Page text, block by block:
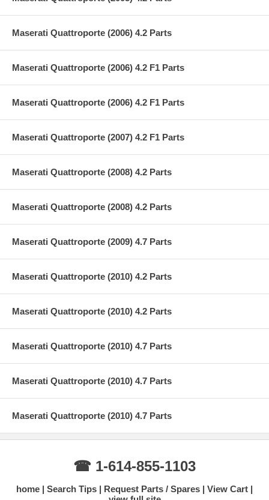
Maserati Quattroporte (2006) 4.2 Parts
Maserati Quattroporte (2006) 4.2 F1 Parts
Maserati Quattroporte (2006) 4.2 F1 Parts
Maserati Quattroporte (2007) 4.2 F1 Parts
Maserati Quattroporte (2008) 4.2 Parts
Maserati Quattroporte (2008) 4.2 Parts
Maserati Quattroporte (2009) 4.7 Parts
Maserati Quattroporte (2010) 4.2 Parts
Maserati Quattroporte (2010) 4.2 Parts
Maserati Quattroporte (2010) 4.7 Parts
Maserati Quattroporte (2010) 4.7 Parts
Maserati Quattroporte (2010) 4.7 Parts
☎ 1-614-855-1103
home Search Tips Request Parts / Spares
View Cart